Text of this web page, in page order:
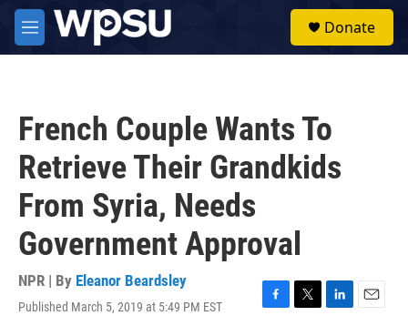
Skip to main content
M
e
Donate
French Couple Wants To
Retrieve Their Grandkids
From Syria, Needs
Government Approval
NPR | By Eleanor Beardsley
Published March 5, 2019 at 5:49 PM EST
F
T
L
E